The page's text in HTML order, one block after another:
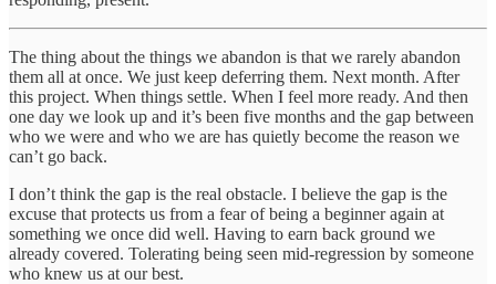
The thing about the things we abandon is that we rarely abandon
them all at once. We just keep deferring them. Next month. After
this project. When things settle. When I feel more ready. And then
one day we look up and it’s been five months and the gap between
who we were and who we are has quietly become the reason we
can’t go back.
I don’t think the gap is the real obstacle. I believe the gap is the
excuse that protects us from a fear of being a beginner again at
something we once did well. Having to earn back ground we
already covered. Tolerating being seen mid-regression by someone
who knew us at our best.